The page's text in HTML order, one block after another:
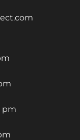
pm